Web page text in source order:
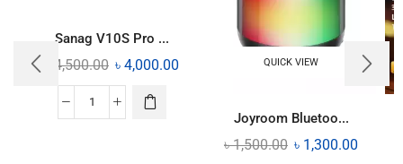
Sanag V10S Pro ...
4,500.00 ৳ 4,000.00 QUICK VIEW
Joyroom Bluetoo...
৳1,500.00 ৳ 1,300.00